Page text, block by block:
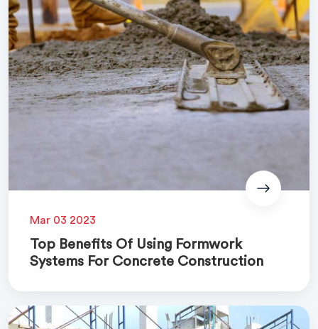
Mar 03 2023
Top Benefits Of Using Formwork
Systems For Concrete Construction